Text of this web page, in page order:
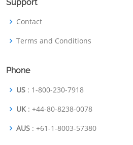
Support
Contact
Terms and Conditions
Phone
US : 1-800-230-7918
UK : +44-80-8238-0078
AUS : +61-1-8003-57380